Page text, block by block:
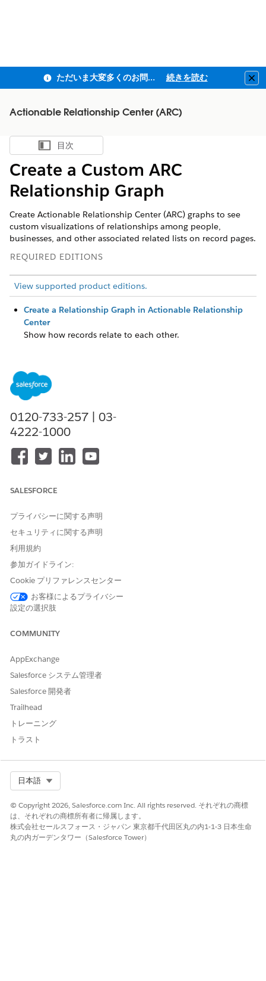
ただいま大変多くのお問い合わせをいただいており、ご連絡までにお時間を頂戴しております 続きを読む
Actionable Relationship Center (ARC)
目次を表示
目次
Create a Custom ARC
Relationship Graph
Create Actionable Relationship Center (ARC) graphs to see
custom visualizations of relationships among people,
businesses, and other associated related lists on record pages.
REQUIRED EDITIONS
View supported product editions.
Create a Relationship Graph in Actionable Relationship
Center
Show how records relate to each other.
fields from two objects that have a one-to-one lookup
relationship with each other.
Configure Show Child Records on an ARC Relationship
Graph
Show all child records with a parent record on an ARC
Relationship Graph to let your users see relationship data
in a single, unified view. When users view the ARC
automatically show in the same node as the parent node,
records.
Consolidate Duplicate Records in an ARC Graph
When you build a node using the many to many
junction objects. Select to collapse the duplicate records
into a single record card when the graph loads on a
record page.
Add an Omniscript to an ARC Node
completing a business process and serves as a
your users. To build your Omniscripts, go to Omnistudio.
Then in an ARC graph, to give your users quick access to
processes they complete often, add the Omniscript to a
Show Fields from Multiple Objects on One ARC Node
share a lookup relationship to the node object. Find the
objects that have a lookup relationship to the node object
on the Display tab in the show field picklist.
Customize ARC Nodes using Flexcards
Use Flexcards to show your users at-a-glance contextual
information and provide them with access to relevant
tasks for the data in an ARC graph. In Omnistudio, the
drag-and-drop elements let you build Flexcards quickly to
0120-733-257 | 03-
4222-1000
SALESFORCE
プライバシーに関する声明
セキュリティに関する声明
利用規約
参加ガイドライン:
Cookie プリファレンスセンター
お客様によるプライバシー
設定の選択肢
COMMUNITY
AppExchange
Salesforce システム管理者
Salesforce 開発者
Trailhead
トレーニング
トラスト
日本語
© Copyright 2026, Salesforce.com Inc. All rights reserved. それぞれの商標
は、それぞれの商標所有者に帰属します。
株式会社セールスフォース・ジャパン 東京都千代田区丸の内1-1-3 日本生命
丸の内ガーデンタワー（Salesforce Tower）